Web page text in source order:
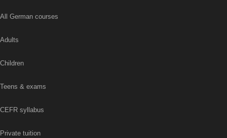
All German courses
Adults
Children
Teens & exams
CEFR syllabus
Private tuition